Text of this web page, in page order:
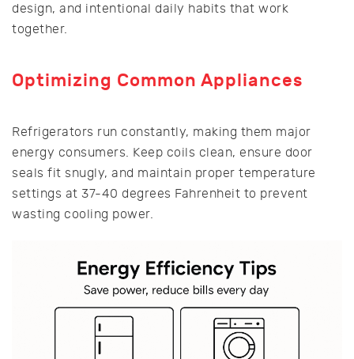
design, and intentional daily habits that work
together.
Optimizing Common Appliances
Refrigerators run constantly, making them major
energy consumers. Keep coils clean, ensure door
seals fit snugly, and maintain proper temperature
settings at 37-40 degrees Fahrenheit to prevent
wasting cooling power.